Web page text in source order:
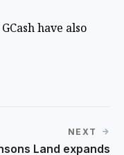
have also
NEXT
Land expands